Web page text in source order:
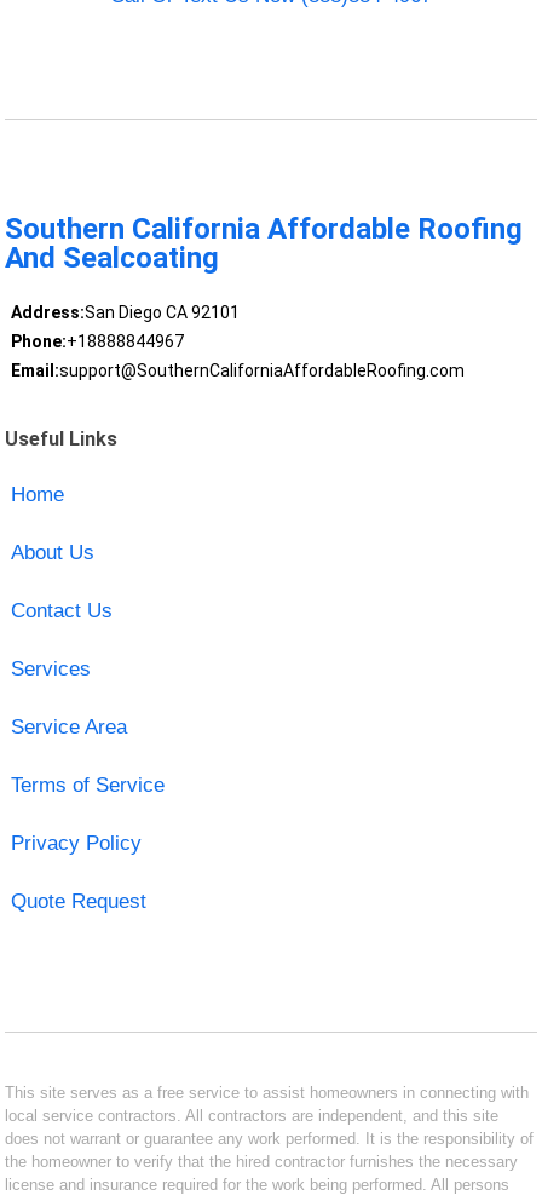
Southern California Affordable Roofing
And Sealcoating
Address:San Diego CA 92101
Phone:+18888844967
Email:support@SouthernCaliforniaAffordableRoofing.com
Useful Links
Home
About Us
Contact Us
Services
Service Area
Terms of Service
Privacy Policy
Quote Request
This site serves as a free service to assist homeowners in connecting with
local service contractors. All contractors are independent, and this site
does not warrant or guarantee any work performed. It is the responsibility of
the homeowner to verify that the hired contractor furnishes the necessary
license and insurance required for the work being performed. All persons